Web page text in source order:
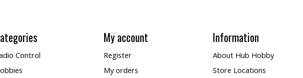
Control
My account
Register
My orders
Information
About Hub Hobby
Store Locations